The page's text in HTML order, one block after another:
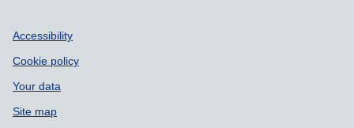
Accessibility
Cookie policy
Your data
Site map